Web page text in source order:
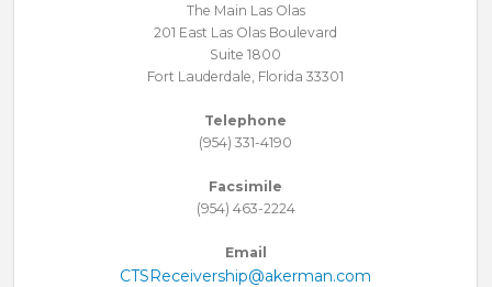
The Main Las Olas
201 East Las Olas Boulevard
Suite 1800
Fort Lauderdale, Florida 33301
Telephone
(954) 331-4190
Facsimile
(954) 463-2224
Email
CTSReceivership@akerman.com